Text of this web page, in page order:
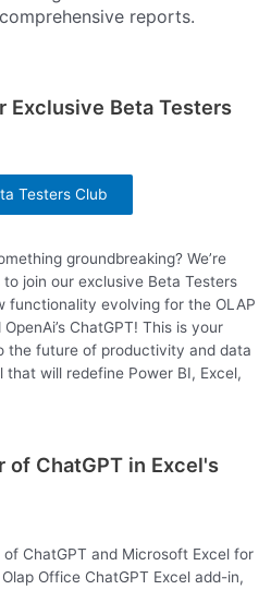
reports.
Exclusive Beta Testers
Testers Club
groundbreaking? We’re
join our exclusive Beta Testers
functionality evolving for the OLAP
ChatGPT! This is your
the future of productivity and data
will redefine Power BI, Excel,
of ChatGPT in Excel's
ChatGPT and Microsoft Excel for
Office ChatGPT Excel add-in,